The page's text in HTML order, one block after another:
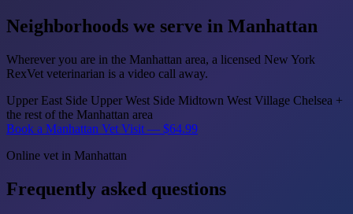
Neighborhoods we serve in Manhattan
Wherever you are in the Manhattan area, a licensed New York
RexVet veterinarian is a video call away.
Upper East Side Upper West Side Midtown West Village Chelsea +
the rest of the Manhattan area
Book a Manhattan Vet Visit — $64.99
Online vet in Manhattan
Frequently asked questions